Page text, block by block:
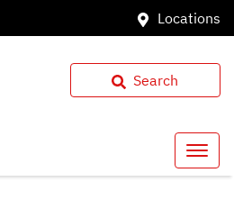
Locations
Search